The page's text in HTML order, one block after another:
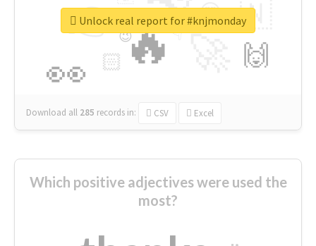
🔥
👉
👀
🇳
🙌
😍
🏻
👇
🔷
😉
🎡
Download all 285 records in: CSV Excel
Unlock real report for #knjmonday
Which positive adjectives were used the
most?